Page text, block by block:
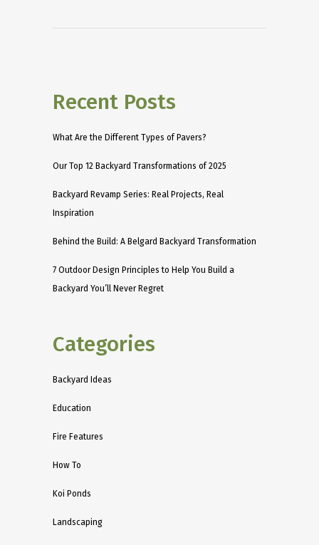
Recent Posts
What Are the Different Types of Pavers?
Our Top 12 Backyard Transformations of 2025
Backyard Revamp Series: Real Projects, Real
Inspiration
Behind the Build: A Belgard Backyard Transformation
7 Outdoor Design Principles to Help You Build a
Backyard You’ll Never Regret
Categories
Backyard Ideas
Education
Fire Features
How To
Koi Ponds
Landscaping